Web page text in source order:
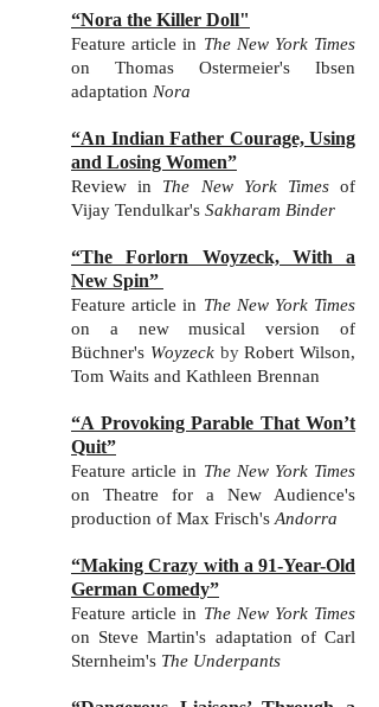
“Nora the Killer Doll"
Feature article in The New York Times
on Thomas Ostermeier's Ibsen
adaptation Nora
“An Indian Father Courage, Using
and Losing Women”
Review in The New York Times of
Vijay Tendulkar's Sakharam Binder
“The Forlorn Woyzeck, With a
New Spin”
Feature article in The New York Times
on a new musical version of
Büchner's WoyzeckbyRobert Wilson,
Tom Waits and Kathleen Brennan
“A Provoking Parable That Won’t
Quit”
Feature article in The New York Times
on Theatre for a New Audience's
production of Max Frisch's Andorra
“Making Crazy with a 91-Year-Old
German Comedy”
Feature article in The New York Times
on Steve Martin's adaptation of Carl
Sternheim's The Underpants